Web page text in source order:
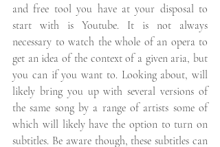
and free tool you have at your disposal to
start with is Youtube. It is not always
necessary to watch the whole of an opera to
get an idea of the context of a given aria, but
you can if you want to. Looking about, will
likely bring you up with several versions of
the same song by a range of artists some of
which will likely have the option to turn on
subtitles. Be aware though, these subtitles can